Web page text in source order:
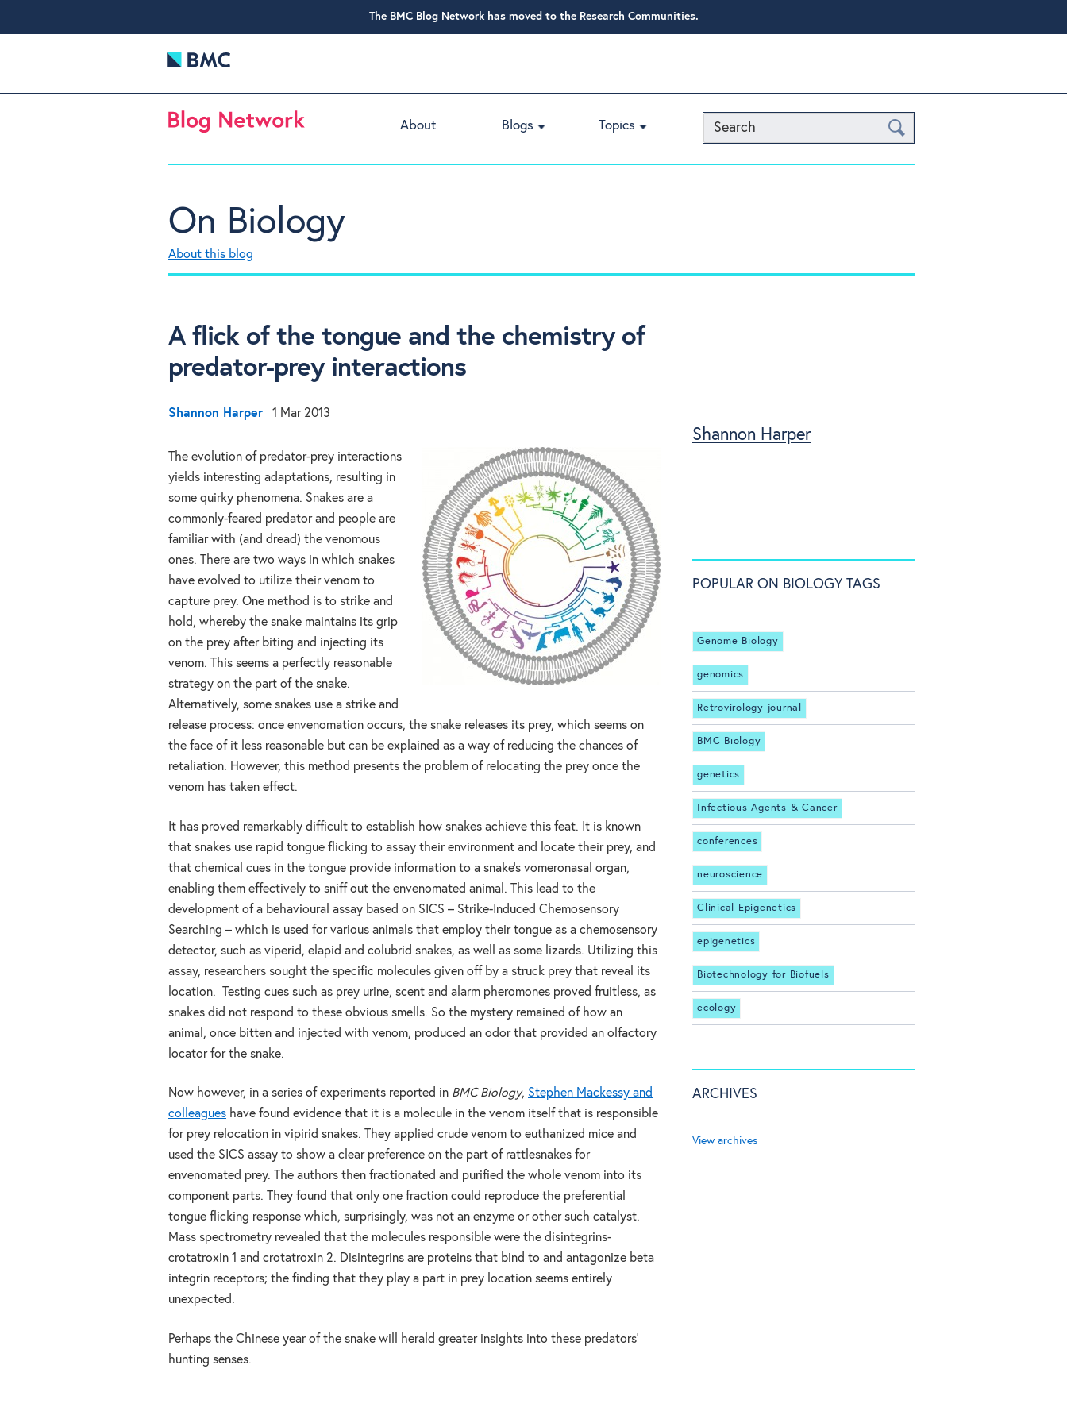
The BMC Blog Network has moved to the Research Communities.
Search
About Blogs Topics
On Biology
About this blog
A flick of the tongue and the chemistry of
predator-prey interactions
Shannon Harper 1 Mar 2013
The evolution of predator-prey interactions
yields interesting adaptations, resulting in
some quirky phenomena. Snakes are a
commonly-feared predator and people are
familiar with (and dread) the venomous
ones. There are two ways in which snakes
have evolved to utilize their venom to
capture prey. One method is to strike and
hold, whereby the snake maintains its grip
on the prey after biting and injecting its
venom. This seems a perfectly reasonable
strategy on the part of the snake.
Alternatively, some snakes use a strike and
release process: once envenomation occurs, the snake releases its prey, which seems on
the face of it less reasonable but can be explained as a way of reducing the chances of
retaliation. However, this method presents the problem of relocating the prey once the
venom has taken effect.
It has proved remarkably difficult to establish how snakes achieve this feat. It is known
that snakes use rapid tongue flicking to assay their environment and locate their prey, and
that chemical cues in the tongue provide information to a snake’s vomeronasal organ,
enabling them effectively to sniff out the envenomated animal. This lead to the
development of a behavioural assay based on SICS – Strike-Induced Chemosensory
Searching – which is used for various animals that employ their tongue as a chemosensory
detector, such as viperid, elapid and colubrid snakes, as well as some lizards. Utilizing this
assay, researchers sought the specific molecules given off by a struck prey that reveal its
location. Testing cues such as prey urine, scent and alarm pheromones proved fruitless, as
snakes did not respond to these obvious smells. So the mystery remained of how an
animal, once bitten and injected with venom, produced an odor that provided an olfactory
locator for the snake.
Now however, in a series of experiments reported in BMC Biology, Stephen Mackessy and
colleagues have found evidence that it is a molecule in the venom itself that is responsible
for prey relocation in vipirid snakes. They applied crude venom to euthanized mice and
used the SICS assay to show a clear preference on the part of rattlesnakes for
envenomated prey. The authors then fractionated and purified the whole venom into its
component parts. They found that only one fraction could reproduce the preferential
tongue flicking response which, surprisingly, was not an enzyme or other such catalyst.
Mass spectrometry revealed that the molecules responsible were the disintegrins-
crotatroxin 1 and crotatroxin 2. Disintegrins are proteins that bind to and antagonize beta
integrin receptors; the finding that they play a part in prey location seems entirely
unexpected.
Perhaps the Chinese year of the snake will herald greater insights into these predators’
hunting senses.
Shannon Harper
POPULAR ON BIOLOGY TAGS
Genome Biology
genomics
Retrovirology journal
BMC Biology
genetics
Infectious Agents & Cancer
conferences
neuroscience
Clinical Epigenetics
epigenetics
Biotechnology for Biofuels
ecology
ARCHIVES
View archives